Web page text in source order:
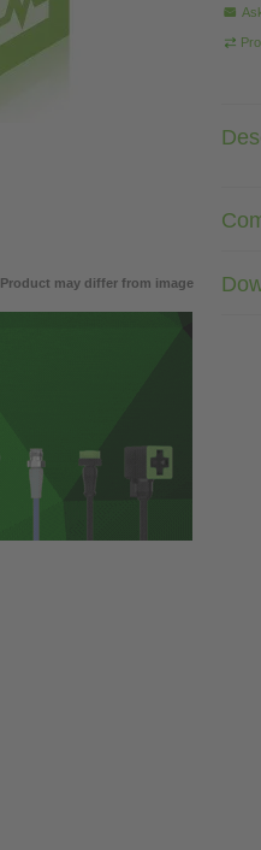
Product may differ from image